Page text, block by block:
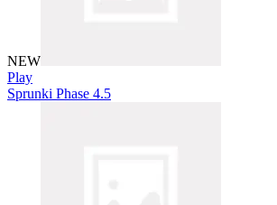
NEW
Play
Sprunki Phase 4.5